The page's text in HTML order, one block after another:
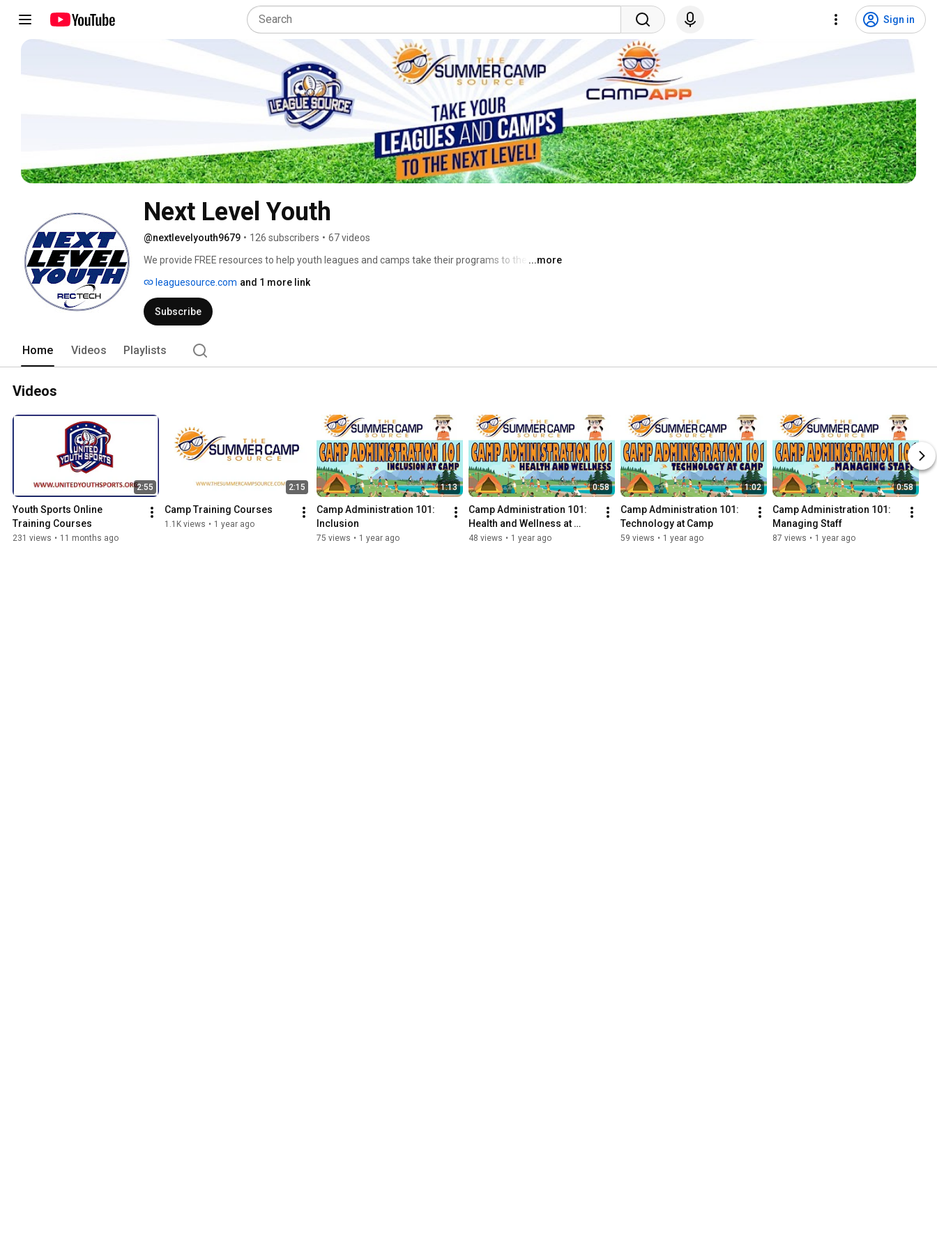
Sign in
Next Level Youth
@nextlevelyouth9679 • 126 subscribers • 67 videos
We provide FREE resources to help youth leagues and camps take their programs to the next
youth sports and camp news, and much more! Check out our websites now to set up a free
account and have access to our app and resources!
...more
leaguesource.com and 1 more link
Subscribe
Home Videos Playlists
Videos
2:55
Youth Sports Online
Training Courses
231 views • 11 months ago
2:15
Camp Training Courses
1.1K views • 1 year ago
1:13
Camp Administration 101:
Inclusion
75 views • 1 year ago
0:58
Camp Administration 101:
Health and Wellness at
Camp
48 views • 1 year ago
1:02
Camp Administration 101:
Technology at Camp
59 views • 1 year ago
0:58
Camp Administration 101:
Managing Staff
87 views • 1 year ago